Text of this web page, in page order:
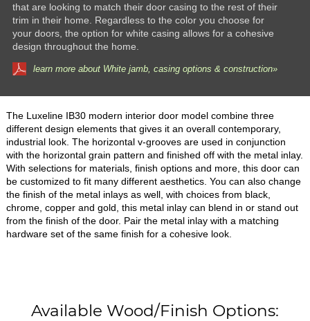
that are looking to match their door casing to the rest of their
trim in their home. Regardless to the color you choose for
your doors, the option for white casing allows for a cohesive
design throughout the home.
learn more about White jamb, casing options & construction»
The Luxeline IB30 modern interior door model combine three
different design elements that gives it an overall contemporary,
industrial look. The horizontal v-grooves are used in conjunction
with the horizontal grain pattern and finished off with the metal inlay.
With selections for materials, finish options and more, this door can
be customized to fit many different aesthetics. You can also change
the finish of the metal inlays as well, with choices from black,
chrome, copper and gold, this metal inlay can blend in or stand out
from the finish of the door. Pair the metal inlay with a matching
hardware set of the same finish for a cohesive look.
Available Wood/Finish Options: